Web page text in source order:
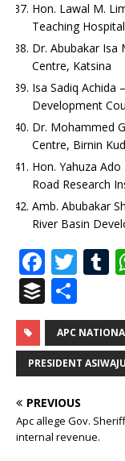
Hon. Lawal M.
Teaching
Dr. Abubakar Isa
Centre, Katsina
Isa Sadiq Achida
Development
Dr. Mohammed
Centre, Birnin
Hon. Yahuza
Road Research
Amb. Abubakar
River Basin
F
a
c
e
b
o
o
k
T
it
te
r
T
r
B
u
ff
e
r
h
ar
e
APC
PRESIDENT
PREVIOUS
Apc allege Gov.
internal revenue.